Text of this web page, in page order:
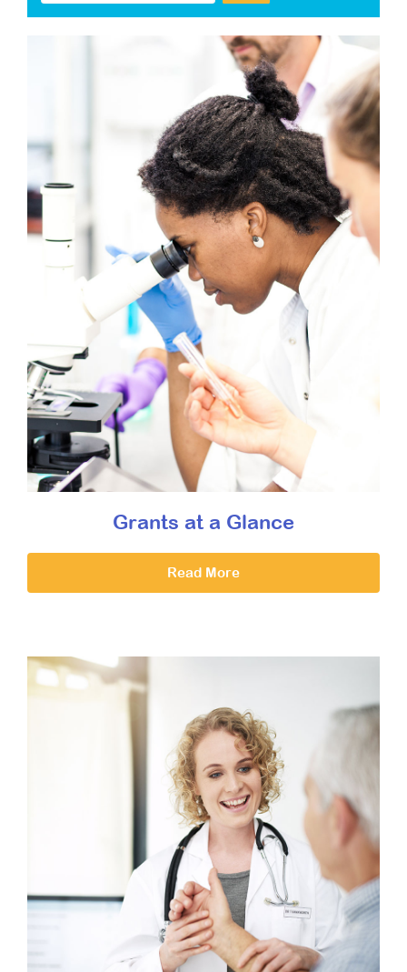
Grants at a Glance
Read More